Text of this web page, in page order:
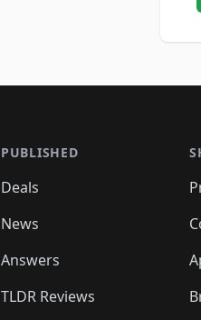
PUBLISHED
Deals
News
Answers
TLDR Reviews